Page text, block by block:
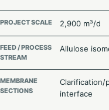
PROJECT SCALE 2,900 m³/d
FEED / PROCESS
STREAM
Allulose
MEMBRANE
SECTIONS
Clarification/
interface